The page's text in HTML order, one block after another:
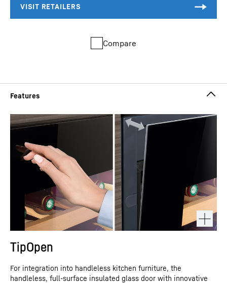
Compare
TipOpen
For integration into handleless kitchen furniture, the
handleless, full-surface insulated glass door with innovative